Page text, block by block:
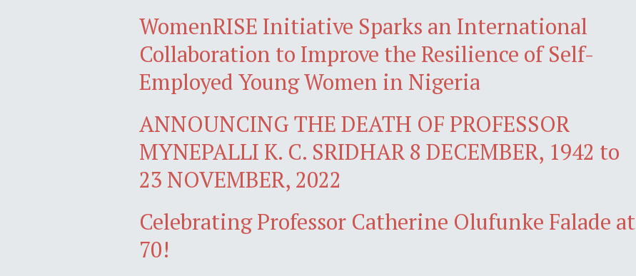
WomenRISE Initiative Sparks an International
Collaboration to Improve the Resilience of Self-
Employed Young Women in Nigeria
ANNOUNCING THE DEATH OF PROFESSOR
MYNEPALLI K. C. SRIDHAR 8 DECEMBER, 1942 to
23 NOVEMBER, 2022
Celebrating Professor Catherine Olufunke Falade at
70!